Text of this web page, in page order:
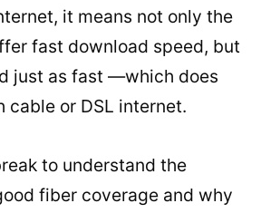
it means not only the
fast download speed, but
just as fast —which does
cable or DSL internet.
to understand the
fiber coverage and why